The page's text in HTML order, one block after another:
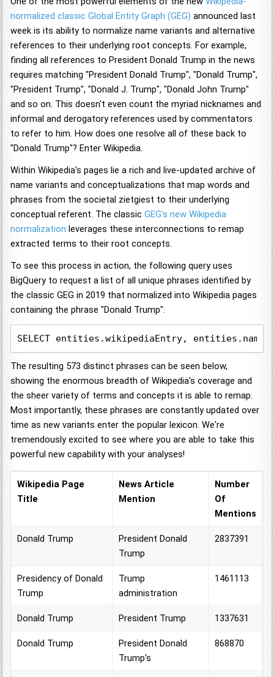
normalized classic Global Entity Graph (GEG) announced last
week is its ability to normalize name variants and alternative
references to their underlying root concepts. For example,
finding all references to President Donald Trump in the news
requires matching "President Donald Trump", "Donald Trump",
"President Trump", "Donald J. Trump", "Donald John Trump"
and so on. This doesn't even count the myriad nicknames and
informal and derogatory references used by commentators
to refer to him. How does one resolve all of these back to
"Donald Trump"? Enter Wikipedia.
Within Wikipedia's pages lie a rich and live-updated archive of
name variants and conceptualizations that map words and
phrases from the societal zietgiest to their underlying
conceptual referent. The classicGEG's new Wikipedia
normalization leverages these interconnections to remap
extracted terms to their root concepts.
To see this process in action, the following query uses
BigQuery to request a list of all unique phrases identified by
the classic GEG in 2019 that normalized into Wikipedia pages
containing the phrase "Donald Trump":
SELECT entities.wikipediaEntry,
The resulting 573 distinct phrases can be seen below,
showing the enormous breadth of Wikipedia's coverage and
the sheer variety of terms and concepts it is able to remap.
Most importantly, these phrases are constantly updated over
time as new variants enter the popular lexicon. We're
tremendously excited to see where you are able to take this
powerful new capability with your analyses!
Wikipedia Page
Title
News Article
Mention
Number
Of
Mentions
Donald Trump
President Donald
Trump
2837391
Presidency of Donald
Trump
Trump
administration
1461113
Donald Trump President Trump 1337631
Donald Trump
President Donald
Trump's
868870